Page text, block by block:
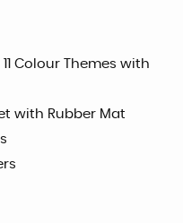
Colour Themes with
with Rubber Mat